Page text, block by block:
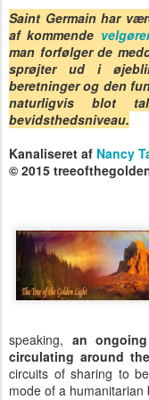
Saint Germain har
af kommende
man forfølger de
sprøjter ud i
beretninger og den
naturligvis blot
bevidsthedsniveau.
Kanaliseret af Nancy
© 2015
speaking, an
circulating around
circuits of sharing to
mode of a humanitarian